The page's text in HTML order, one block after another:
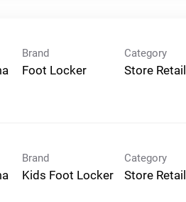
Brand
Foot Locker
Category
Store Retail
Brand
Kids Foot Locker
Category
Store Retail